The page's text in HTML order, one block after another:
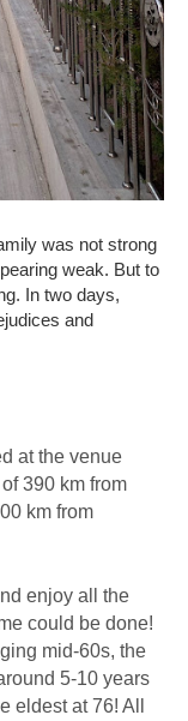
was not strong
weak. But to
In two days,
and
at the venue
390 km from
km from
enjoy all the
could be done!
mid-60s, the
5-10 years
eldest at 76! All